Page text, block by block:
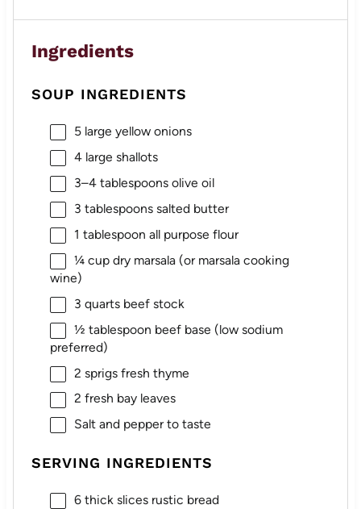
Ingredients
SOUP INGREDIENTS
5large yellow onions
4large shallots
3–4tablespoons olive oil
3 tablespoonssalted butter
1 tablespoon all purpose flour
¼ cupdry marsala (or marsala cooking
wine)
3 quartsbeef stock
½ tablespoon beef base (low sodium
preferred)
2 sprigs fresh thyme
2 fresh bay leaves
Salt and pepper to taste
SERVING INGREDIENTS
6thick slices rustic bread